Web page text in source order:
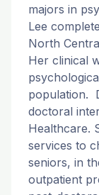
majors in
Lee
North
Her clinical
population.
doctoral
Healthcare.
services to
seniors, in
outpatient